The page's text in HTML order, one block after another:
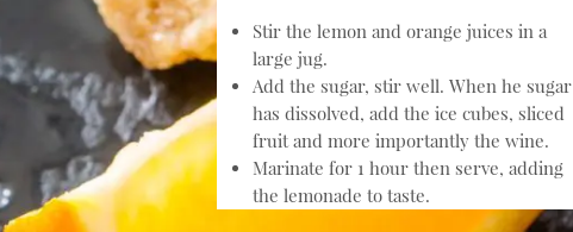
Stir the lemon and orange juices in a
large jug.
Add the sugar, stir well. When he sugar
has dissolved, add the ice cubes, sliced
fruit and more importantly the wine.
Marinate for 1 hour then serve, adding
the lemonade to taste.